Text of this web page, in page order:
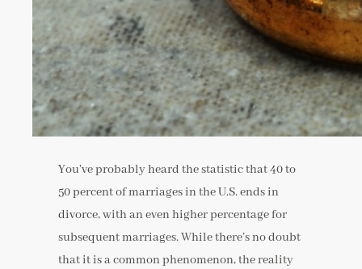
You’ve probably heard the statistic that 40 to
50 percent of marriages in the U.S. ends in
divorce, with an even higher percentage for
subsequent marriages. While there’s no doubt
that it is a common phenomenon, the reality